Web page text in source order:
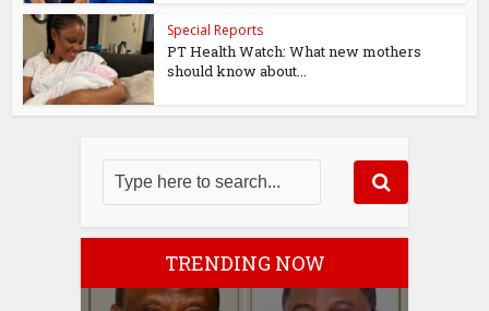
Special Reports
PT Health Watch: What new mothers
should know about...
TRENDING NOW